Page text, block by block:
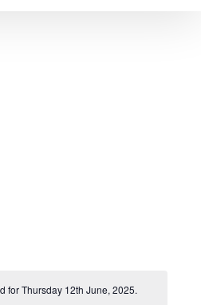
for Thursday 12th June, 2025.